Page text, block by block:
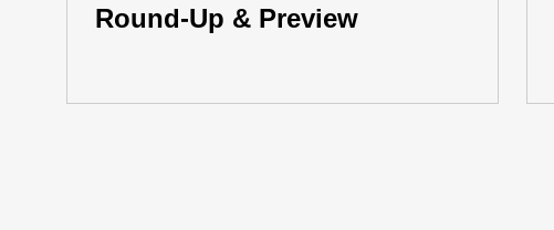
Round-Up & Preview